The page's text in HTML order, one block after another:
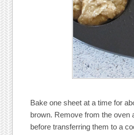
Bake one sheet at a time for
brown. Remove from the oven
before transferring them to a